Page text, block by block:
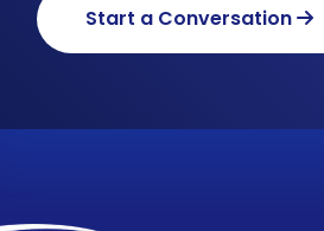
Start a Conversation